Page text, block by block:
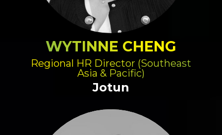
WYTINNE CHENG
Regional HR Director (Southeast
Asia & Pacific)
Jotun